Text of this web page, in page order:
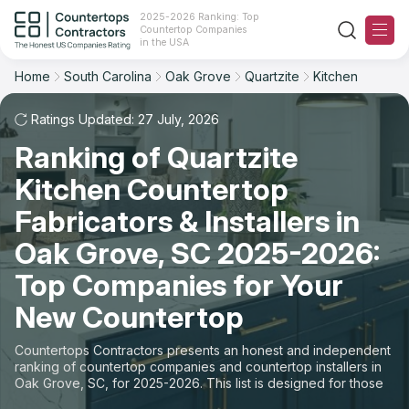
2025-2026 Ranking: Top
Countertop Companies
in the USA
Ranking
For Contractors
For Customers
The Stone Magazine
About
Contact Us
Our Rating Methodology 2024 - 2025
Home South Carolina Oak Grove Quartzite Kitchen
Ratings Updated: 27 July, 2026
Ranking of Quartzite
Kitchen Countertop
Fabricators & Installers in
Oak Grove, SC 2025-2026:
Top Companies for Your
New Countertop
Countertops Contractors presents an honest and independent
ranking of countertop companies and countertop installers in
Oak Grove, SC, for 2025-2026. This list is designed for those
looking to easily choose a contractor to buy countertops or
Filter Reset
Material: Quartzite Countertops
Space: Kitchen Countertop
State
Material
Space
Sort Reset
Overall Rating
Review Count
Customer's reviews
Price: Low to High
Price: High to Low
Production time